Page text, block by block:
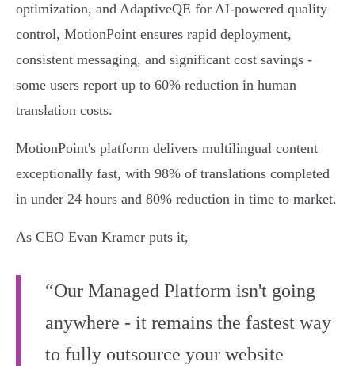
optimization, and AdaptiveQE for AI-powered quality
control, MotionPoint ensures rapid deployment,
consistent messaging, and significant cost savings -
some users report up to 60% reduction in human
translation costs.
MotionPoint's platform delivers multilingual content
exceptionally fast, with 98% of translations completed
in under 24 hours and 80% reduction in time to market.
As CEO Evan Kramer puts it,
“Our Managed Platform isn't going
anywhere - it remains the fastest way
to fully outsource your website